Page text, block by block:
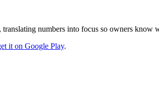
numbers into focus so owners know
it on Google Play.